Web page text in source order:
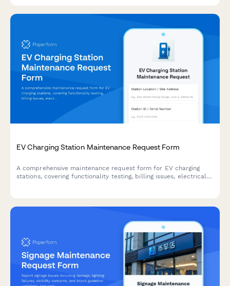
EV Charging Station Maintenance Request Form
A comprehensive maintenance request form for EV charging
stations, covering functionality testing, billing issues, electrical